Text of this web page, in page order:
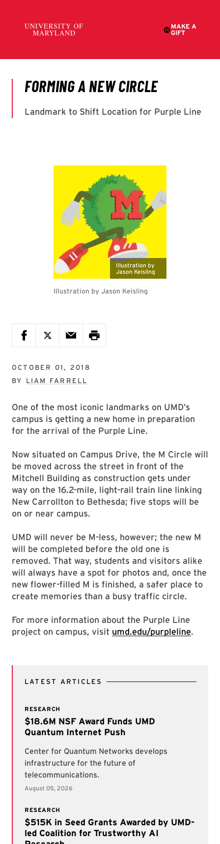
Illustration by
Jason Keisling
Illustration by Jason Keisling
OCTOBER 01, 2018
BY LIAM FARRELL
One of the most iconic landmarks on UMD’s
campus is getting a new home in preparation
for the arrival of the Purple Line.
Now situated on Campus Drive, the M Circle will
be moved across the street in front of the
Mitchell Building as construction gets under
way on the 16.2-mile, light-rail train line linking
New Carrollton to Bethesda; five stops will be
on or near campus.
UMD will never be M-less, however; the new M
will be completed before the old one is
removed. That way, students and visitors alike
will always have a spot for photos and, once the
new flower-filled M is finished, a safer place to
create memories than a busy traffic circle.
For more information about the Purple Line
project on campus, visit umd.edu/purpleline.
LATEST ARTICLES